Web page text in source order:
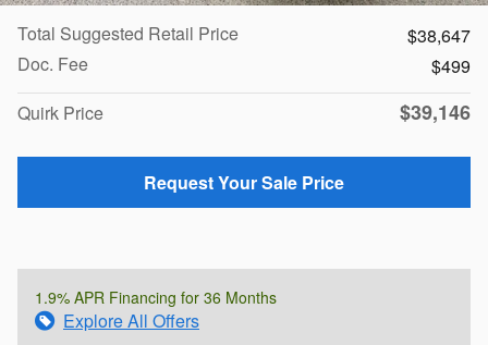
Total Suggested Retail Price
$38,647
Doc. Fee
$499
Quirk Price
$39,146
Request Your Sale Price
1.9% APR Financing for 36 Months
Explore All Offers